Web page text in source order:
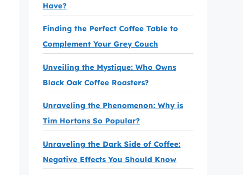
Have?
Finding the Perfect Coffee Table to
Complement Your Grey Couch
Unveiling the Mystique: Who Owns
Black Oak Coffee Roasters?
Unraveling the Phenomenon: Why is
Tim Hortons So Popular?
Unraveling the Dark Side of Coffee:
Negative Effects You Should Know